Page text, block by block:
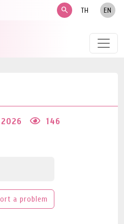
search TH EN
146
a problem